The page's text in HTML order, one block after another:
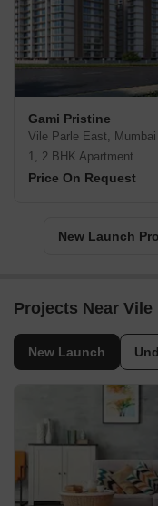
Gami Pristine
Vile Parle East, Mumbai
1, 2 BHK Apartment
Price On Request
New Launch
Projects Near Vile
New Launch